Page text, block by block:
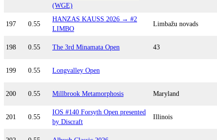
(WGE)
197 0.55
HANZAS KAUSS 2026 → #2
LIMBO
Limbažu novads
198 0.55 The 3rd Minamata Open 43
199 0.55 Longvalley Open
200 0.55 Millbrook Metamorphosis Maryland
201 0.55
IOS #140 Forsyth Open presented
by Discraft
Illinois